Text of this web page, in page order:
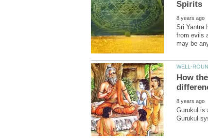
Sri Yantra
from evils
How
Gurukul is